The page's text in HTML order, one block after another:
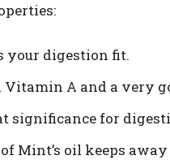
your digestion fit.
A and a very
significance for
Mint’s oil keeps